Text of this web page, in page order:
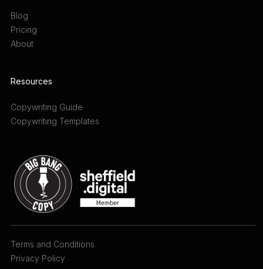
Blog
Pricing
About
Resources
Copywriting Guide
Copywriting Templates
Terms and Conditions
Privacy Policy